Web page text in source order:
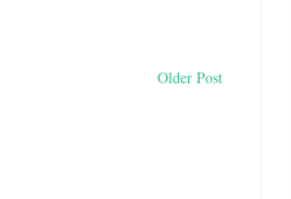
Older Post